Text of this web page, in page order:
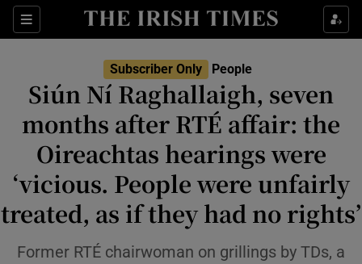
Sections
Show Culture sub sections
Show Environment sub sections
Show Technology sub sections
Show Science sub sections
Subscriber Only People
Siún Ní Raghallaigh, seven
months after RTÉ affair: the
Oireachtas hearings were
‘vicious. People were unfairly
treated, as if they had no rights’
Former RTÉ chairwoman on grillings by TDs, a